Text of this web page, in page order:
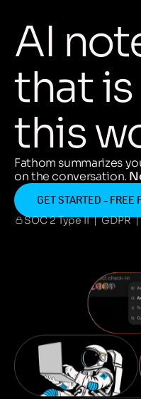
AI not
thatis
thisw
Fathom summarizes
on the conversation.
GET STARTED - FREE
SOC 2 Type II | GDPR